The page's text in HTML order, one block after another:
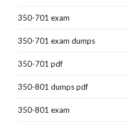
350-701 exam
350-701 exam dumps
350-701 pdf
350-801 dumps pdf
350-801 exam